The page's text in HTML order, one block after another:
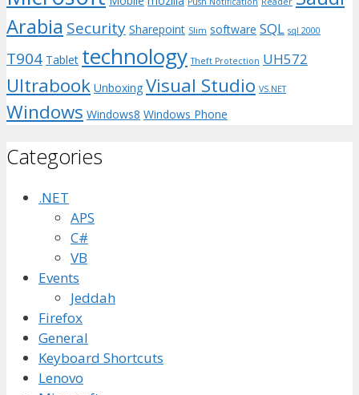
Arabia Security Sharepoint Slim software SQL sql 2000
T904 Tablet technology Theft Protection UH572
Ultrabook Unboxing Visual Studio VS.NET
Windows Windows8 Windows Phone
Categories
.NET
APS
C#
VB
Events
Jeddah
Firefox
General
Keyboard Shortcuts
Lenovo